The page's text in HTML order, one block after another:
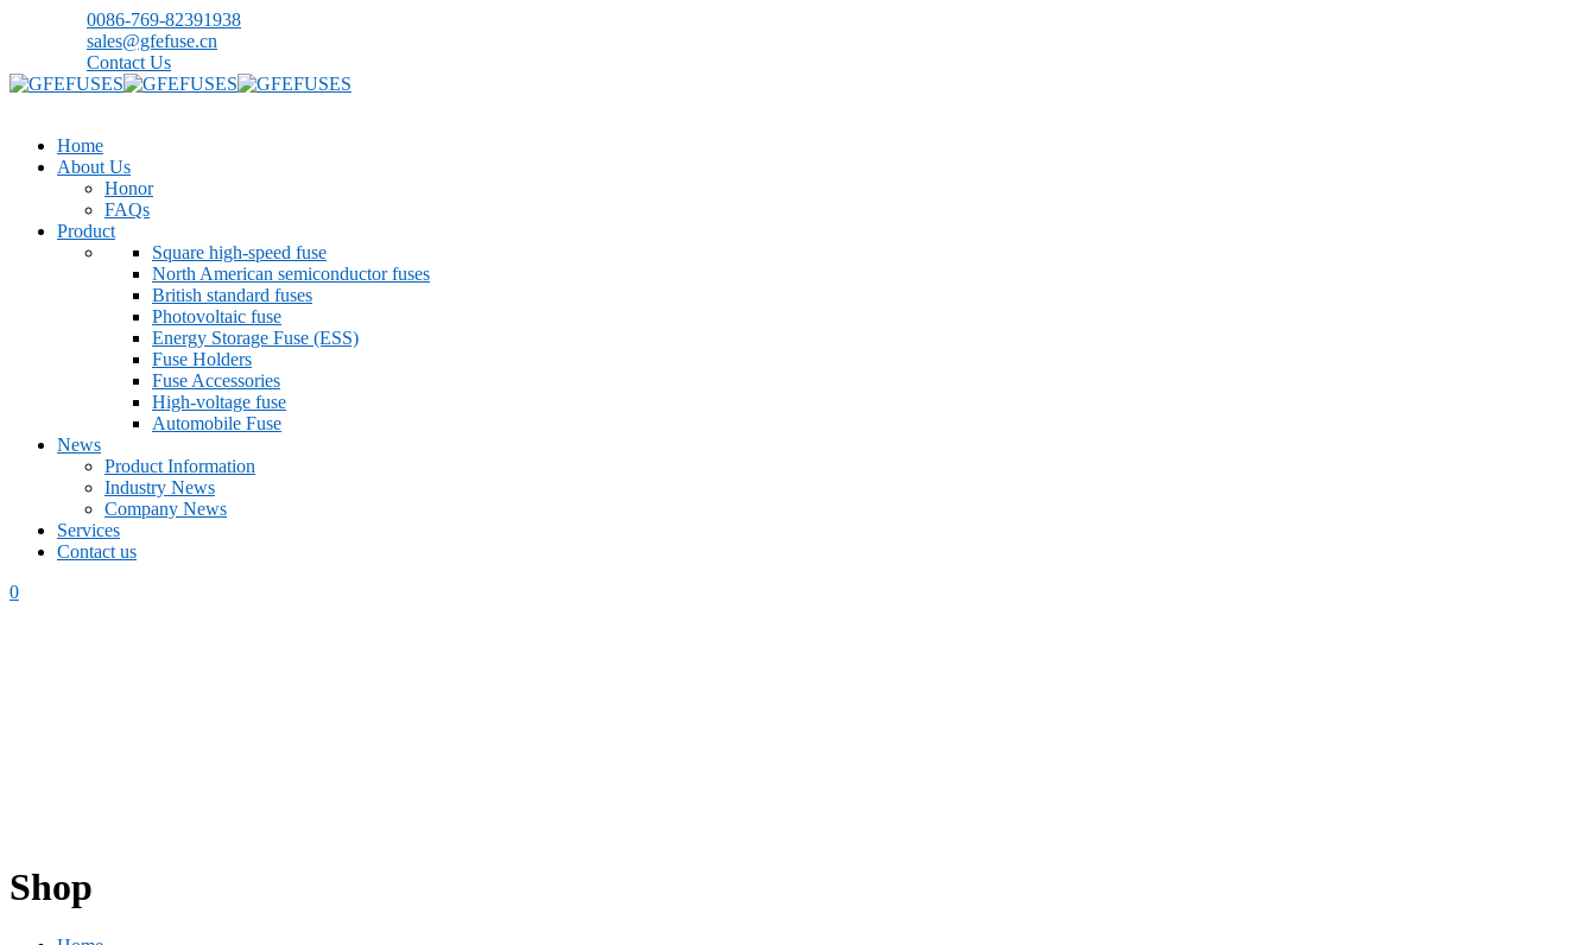
0086-769-82391938
sales@gfefuse.cn
Contact Us
Home
About Us
Honor
FAQs
Product
Square high-speed fuse
North American semiconductor fuses
British standard fuses
Photovoltaic fuse
Energy Storage Fuse (ESS)
Fuse Holders
Fuse Accessories
High-voltage fuse
Automobile Fuse
News
Product Information
Industry News
Company News
Services
Contact us
0
Shop